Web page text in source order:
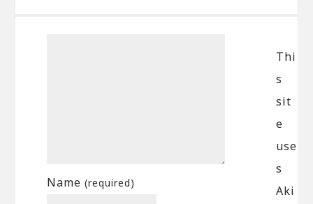
Name(required)
Thi
s
sit
e
use
s
Aki